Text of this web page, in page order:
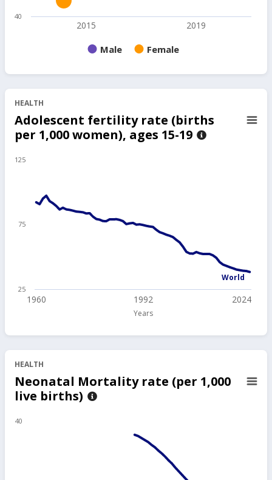
Male Female
2015 2019
40
HEALTH
Years
World
1960 1992 2024
25
75
125
Adolescent fertility rate (births
per 1,000 women), ages 15-19
HEALTH
40
Neonatal Mortality rate (per 1,000
live births)